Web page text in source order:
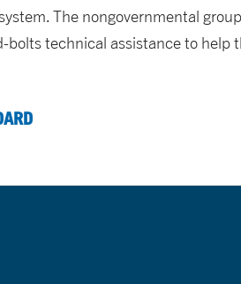
The nongovernmental
bolts technical assistance to help